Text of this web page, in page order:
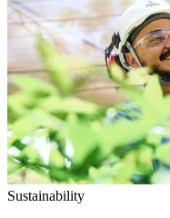
Sustainability